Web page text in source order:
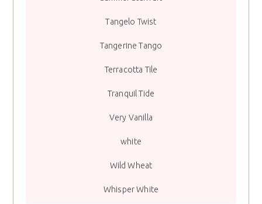
Tangelo Twist
Tangerine Tango
Terracotta Tile
Tranquil Tide
Very Vanilla
white
Wild Wheat
Whisper White